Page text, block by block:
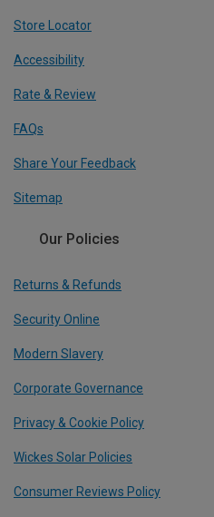
Store Locator
Accessibility
Rate & Review
FAQs
Share Your Feedback
Sitemap
Our Policies
Returns & Refunds
Security Online
Modern Slavery
Corporate Governance
Privacy & Cookie Policy
Wickes Solar Policies
Consumer Reviews Policy